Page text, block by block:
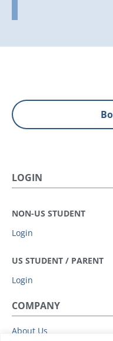
LOGIN
NON-US STUDENT
Login
US STUDENT / PARENT
Login
COMPANY
About Us